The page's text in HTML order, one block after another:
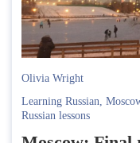
Olivia Wright
Learning Russian,
Russian lessons